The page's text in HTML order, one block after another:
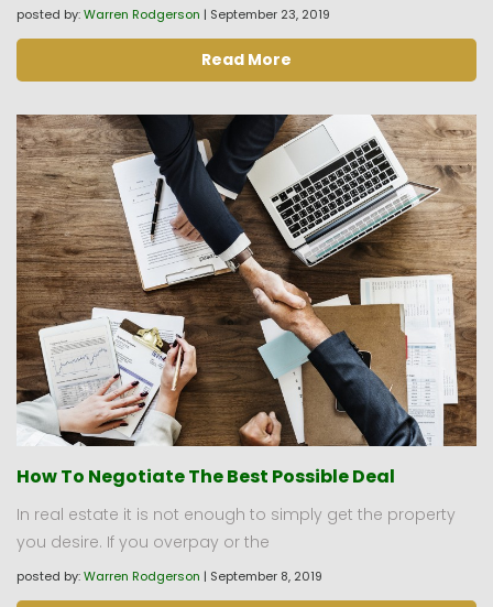
posted by:Warren Rodgerson | September 23, 2019
Read More
How To Negotiate The Best Possible Deal
In real estate it is not enough to simply get the property
you desire. If you overpay or the
posted by:Warren Rodgerson | September 8, 2019